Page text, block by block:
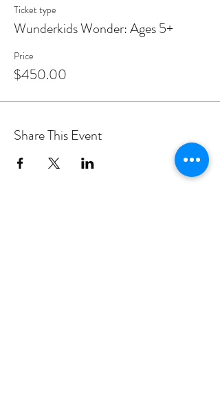
Ticket type
Wunderkids Wonder: Ages 5+
Price
$450.00
Share This Event